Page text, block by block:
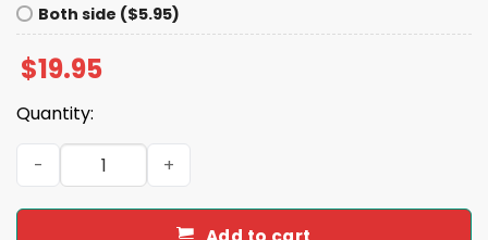
Both side ($5.95)
$19.95
Quantity:
Kimmel And Colbert 2028 Shirt quantity